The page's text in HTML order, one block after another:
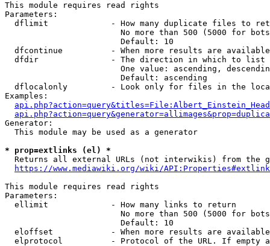
This module requires read rights
Parameters:
dflimit             - How many duplicate files to
No more than 500 (5000 for
                        Default: 10
dfcontinue          - When more results are
  dfdir               - The direction in which to list
One value: ascending,
                        Default: ascending
dflocalonly         - Look only for files in the
Examples:
Generator:
  This module may be used as a generator
* prop=extlinks (el) *
Returns all external URLs (not interwikis) from the
https://www.mediawiki.org/wiki/
This module requires read rights
Parameters:
  ellimit             - How many links to return
No more than 500 (5000 for
                        Default: 10
eloffset            - When more results are
elprotocol          - Protocol of the URL. If empty